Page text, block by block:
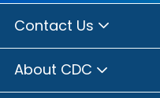
Contact Us
About CDC